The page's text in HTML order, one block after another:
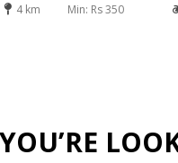
4 km Min: Rs 350